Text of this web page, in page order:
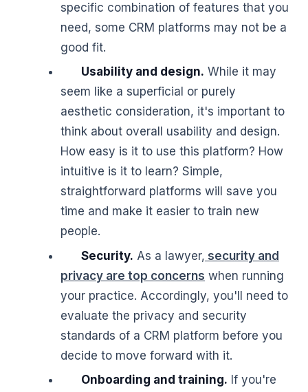
specific combination of features that you
need, some CRM platforms may not be a
good fit.
Usability and design. While it may
seem like a superficial or purely
aesthetic consideration, it's important to
think about overall usability and design.
How easy is it to use this platform? How
intuitive is it to learn? Simple,
straightforward platforms will save you
time and make it easier to train new
people.
Security. As a lawyer, security and
privacy are top concerns when running
your practice. Accordingly, you'll need to
evaluate the privacy and security
standards of a CRM platform before you
decide to move forward with it.
Onboarding and training. If you're